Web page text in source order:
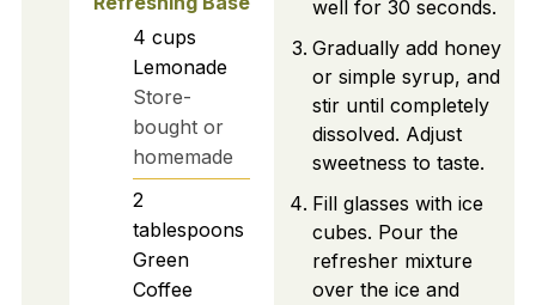
4 cups
Lemonade
Store-
bought or
homemade
2
tablespoons
Green
Coffee
well for 30 seconds.
Gradually add honey
or simple syrup, and
stir until completely
dissolved. Adjust
sweetness to taste.
Fill glasses with ice
cubes. Pour the
refresher mixture
over the ice and